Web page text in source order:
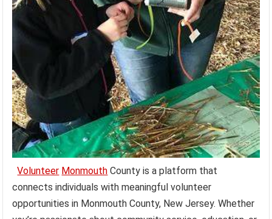
Volunteer Monmouth County is a platform that
connects individuals with meaningful volunteer
opportunities in Monmouth County, New Jersey. Whether